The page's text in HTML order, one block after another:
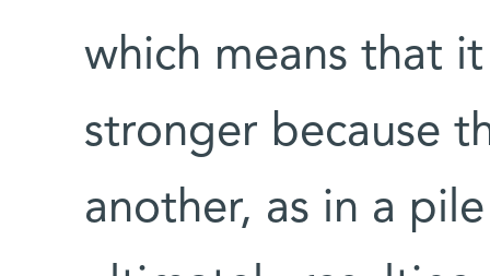
which means that
stronger because
another, as in a